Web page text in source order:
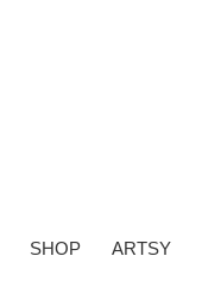
SHOP ARTSY